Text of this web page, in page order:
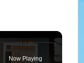
Now Playing